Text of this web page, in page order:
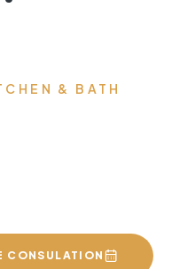
& BATH
CONSULATION